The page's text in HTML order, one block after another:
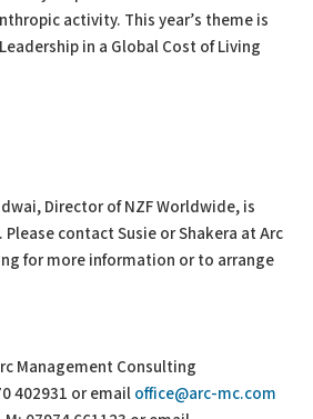
activity. This year’s theme is
in a Global Cost of Living
Director of NZF Worldwide, is
contact Susie or Shakera at Arc
for more information or to arrange
Management Consulting
402931 or email office@arc-mc.com